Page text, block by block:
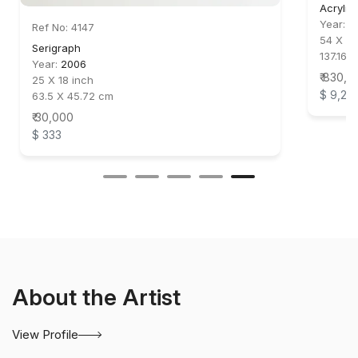
Ref No: 4147
Serigraph
Year: 2006
25 X 18 inch
63.5 X 45.72 cm
₹ 30,000
$ 333
Acrylic
Year:
54 X
137.16
₹
$
About the Artist
View Profile